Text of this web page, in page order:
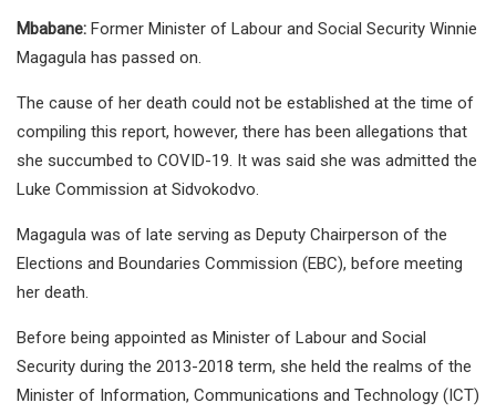
Mbabane: Former Minister of Labour and Social Security Winnie
Magagula has passed on.
The cause of her death could not be established at the time of
compiling this report, however, there has been allegations that
she succumbed to COVID-19. It was said she was admitted the
Luke Commission at Sidvokodvo.
Magagula was of late serving as Deputy Chairperson of the
Elections and Boundaries Commission (EBC), before meeting
her death.
Before being appointed as Minister of Labour and Social
Security during the 2013-2018 term, she held the realms of the
Minister of Information, Communications and Technology (ICT)